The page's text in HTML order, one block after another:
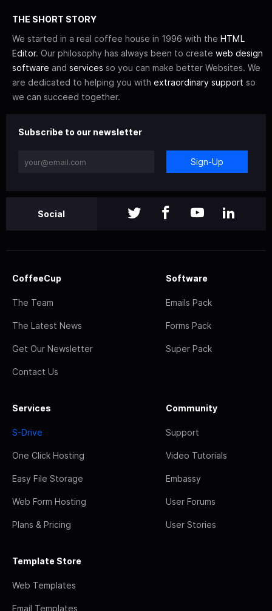
THE SHORT STORY
We started in a real coffee house in 1996 with the HTML
Editor. Our philosophy has always been to create web design
software and services so you can make better Websites. We
are dedicated to helping you with extraordinary support so
we can succeed together.
Subscribe to our newsletter
Sign-Up
Social
CoffeeCup
The Team
The Latest News
Get Our Newsletter
Contact Us
Software
Emails Pack
Forms Pack
Super Pack
Services
S-Drive
One Click Hosting
Easy File Storage
Web Form Hosting
Plans & Pricing
Community
Support
Video Tutorials
Embassy
User Forums
User Stories
Template Store
Web Templates
Email Templates